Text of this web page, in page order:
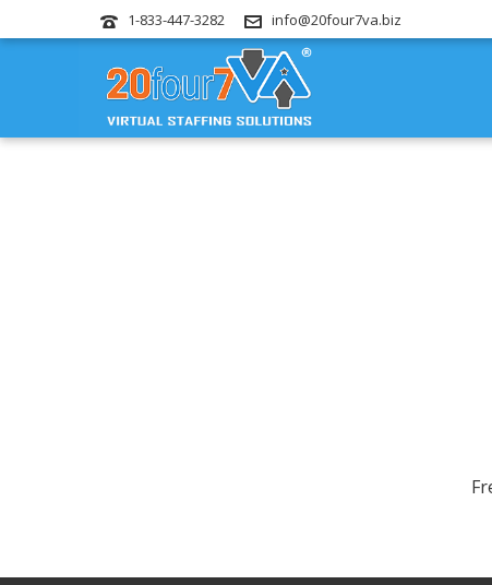
1-833-447-3282 info@20four7va.biz